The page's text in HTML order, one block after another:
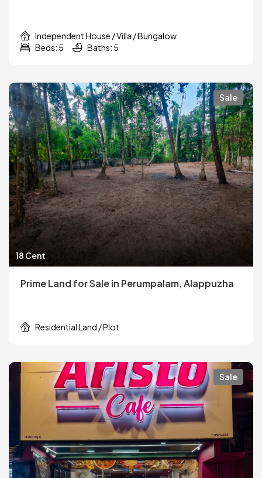
Independent House / Villa / Bungalow
Beds: 5
Baths: 5
Sale
18 Cent
Prime Land for Sale in Perumpalam, Alappuzha
Residential Land / Plot
Sale